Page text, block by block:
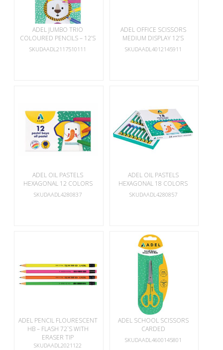
ADEL JUMBO TRIO
COLOURED PENCILS – 12’S
SKUDAADL2117510111
ADEL OFFICE SCISSORS
MEDIUM DISPLAY 12’S
SKUDAADL4012145911
ADEL OIL PASTELS
HEXAGONAL 12 COLORS
SKUDAADL4280837
ADEL OIL PASTELS
HEXAGONAL 18 COLORS
SKUDAADL4280857
ADEL PENCIL FLOURESCENT
HB – FLASH 72`S WITH
ERASER TIP
SKUDAADL2021122
ADEL SCHOOL SCISSORS
CARDED
SKUDAADL4600145801